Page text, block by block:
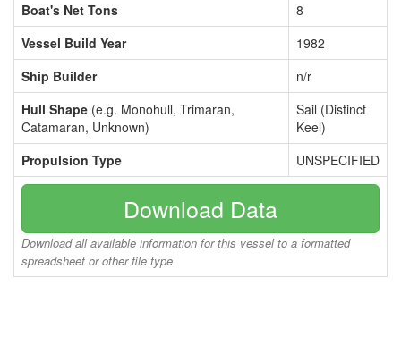
Boat's Net Tons
8
Vessel Build Year
1982
Ship Builder
n/r
Hull Shape (e.g. Monohull, Trimaran,
Catamaran, Unknown)
Sail (Distinct
Keel)
Propulsion Type
UNSPECIFIED
Download Data
Download all available information for this vessel to a formatted
spreadsheet or other file type